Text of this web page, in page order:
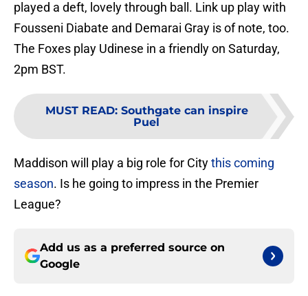
played a deft, lovely through ball. Link up play with
Fousseni Diabate and Demarai Gray is of note, too.
The Foxes play Udinese in a friendly on Saturday,
2pm BST.
MUST READ: Southgate can inspire
Puel
Maddison will play a big role for Citythis coming
season. Is he going to impress in the Premier
League?
Add us as a preferred source on
Google